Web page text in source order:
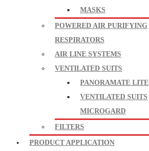
MASKS
POWERED AIR PURIFYING
RESPIRATORS
AIR LINE SYSTEMS
VENTILATED SUITS
PANORAMATE LITE
VENTILATED SUITS
MICROGARD
FILTERS
PRODUCT APPLICATION